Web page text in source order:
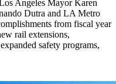
Angeles Mayor Karen
Dutra and LA Metro
from fiscal year
rail extensions,
safety programs,